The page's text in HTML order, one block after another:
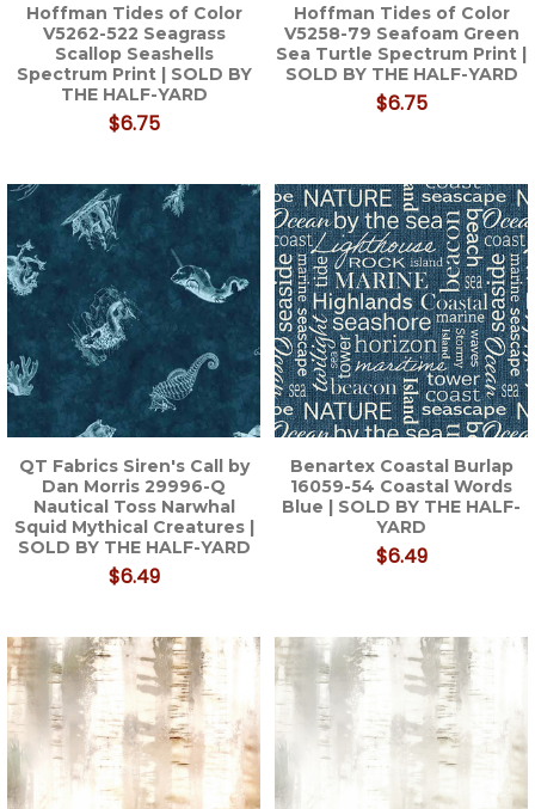
Hoffman Tides of Color
V5262-522 Seagrass
Scallop Seashells
Spectrum Print | SOLD BY
THE HALF-YARD
$6.75
Hoffman Tides of Color
V5258-79 Seafoam Green
Sea Turtle Spectrum Print |
SOLD BY THE HALF-YARD
$6.75
QT Fabrics Siren's Call by
Dan Morris 29996-Q
Nautical Toss Narwhal
Squid Mythical Creatures |
SOLD BY THE HALF-YARD
$6.49
Benartex Coastal Burlap
16059-54 Coastal Words
Blue | SOLD BY THE HALF-
YARD
$6.49